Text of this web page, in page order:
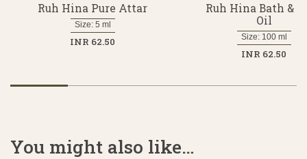
Ruh Hina Pure Attar
Size: 5 ml
INR 62.50
Ruh Hina Bath &
Oil
Size: 100 ml
INR 62.50
You might also like…